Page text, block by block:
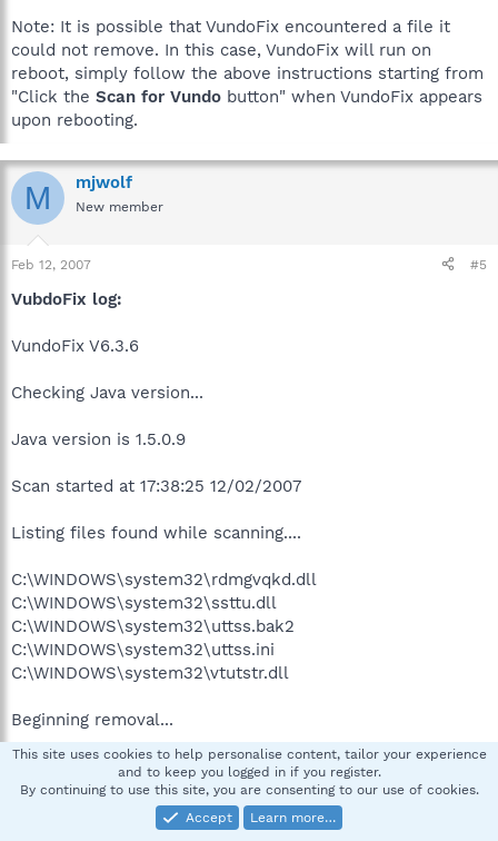
Note: It is possible that VundoFix encountered a file it
could not remove. In this case, VundoFix will run on
reboot, simply follow the above instructions starting from
"Click the Scan for Vundo button" when VundoFix appears
upon rebooting.
M mjwolf
New member
Feb 12, 2007 #5
VubdoFix log:
VundoFix V6.3.6
Checking Java version...
Java version is 1.5.0.9
Scan started at 17:38:25 12/02/2007
Listing files found while scanning....
C:\WINDOWS\system32\rdmgvqkd.dll
C:\WINDOWS\system32\ssttu.dll
C:\WINDOWS\system32\uttss.bak2
C:\WINDOWS\system32\uttss.ini
C:\WINDOWS\system32\vtutstr.dll
Beginning removal...
Attempting to delete
C:\WINDOWS\system32\rdmgvqkd.dll
C:\WINDOWS\system32\rdmgvqkd.dll Could not be
This site uses cookies to help personalise content, tailor your experience
and to keep you logged in if you register.
By continuing to use this site, you are consenting to our use of cookies.
Accept
Learn more…